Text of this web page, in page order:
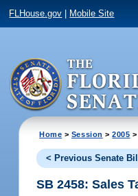
FLHouse.gov Mobile Site
Home > Session >2005
< Previous Senate Bill
SB 2458: Sales